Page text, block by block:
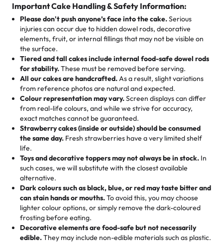
1 – 24 items:standard price
25 – 49 items:5% savings (great for a family get-together)
50 – 99 items:8% savings (office birthdays? Sorted!)
100+ pieces:10% savings (hello, weddings and community
events!)
Savings appear at checkout while you stay focused on
the fun or applied automatically by our team in store. 🎈
cake, cupcake, or pastry is crafted so everyone can join
the celebration.
🎁Crafted Just for You
Tell us your flavours, fillings, and designs—then watch us
hand-make a one-of-a-kind showpiece. Whether it’s an
elegant tiered cake or themed cupcakes, each order is
baked fresh and personalised down to the last swirl.
🧁Baking Happiness Since Day One
Born from a mother’s love, Rashmi’s Bakery has always
mixed joy into every egg-free, nut-free treat. Choosing
us means sharing in a family tradition of sweetness,
memories, and smiles that last long after the dessert is
gone.
customers! Here’s what they’re saying about their
favorite treats from Rashmi’s Bakery:
"This is the second year we've gotten a pineapple cake
from them. It is very good, moist, light whipped cream,
not too much frosting, great texture and affordable for a
hard to find flavor of cake.
My husband went to pick it up and also got some savory
pastries. These were as good as the cake! We popped
them in the oven for 10 minutes and they came out SO
flaky. One tasted like curry potatoes and the other was a
cheese corn, both amazing!"
Great experience from the last 3 years. This is my
favorite bakery to go to for cakes and our entire family
loves it. It's really easy to order online and they have
multiple cake designs. Trust me they will meet your
expectations. Each and every time we order from
Rashmi. I highly recommend this😊😊" -Nitin
Important Cake Handling & Safety Information:
Please don't push anyone’s face into the cake.Serious
injuries can occur due to hidden dowel rods, decorative
elements, fruit, or internal fillings that may not be visible on
the surface.
Tiered and tall cakes include internal food-safe dowel rods
for stability.These must be removed before serving.
All our cakes are handcrafted.As a result, slight variations
from reference photos are natural and expected.
Colour representation may vary.Screen displays can differ
from real-life colours, and while we strive for accuracy,
exact matches cannot be guaranteed.
Strawberry cakes (inside or outside) should be consumed
the same day. Fresh strawberries have a very limited shelf
life.
Toys and decorative toppers may not always be in stock. In
such cases, we will substitute with the closest available
alternative.
Dark colours such as black, blue, or red may taste bitter and
can stain hands or mouths.To avoid this, you may choose
lighter colour options, or simply remove the dark-coloured
frosting before eating.
Decorative elements are food-safe but not necessarily
edible.They may include non-edible materials such as plastic.